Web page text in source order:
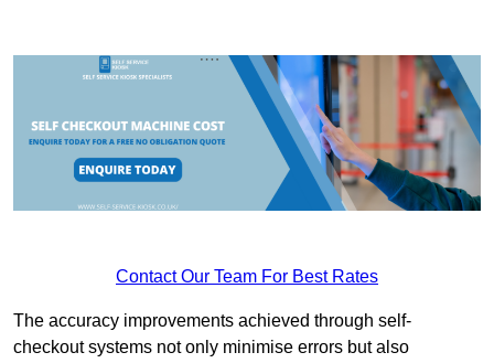
Contact Our Team For Best Rates
The accuracy improvements achieved through self-
checkout systems not only minimise errors but also